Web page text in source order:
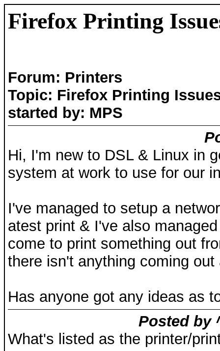
Firefox Printing
Forum: Printers
Topic: Firefox Printing
started by: MPS
Hi, I'm new to DSL & Linux in
system at work to use for our
I've managed to setup a
atest print & I've also
come to print something out
there isn't anything coming out
Has anyone got any ideas as
Posted by
What's listed as the printer/